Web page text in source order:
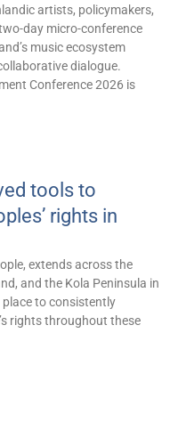
artists, policymakers,
day micro-conference
music ecosystem
dialogue.
Conference 2026 is
tools to
rights in
extends across the
and the Kola Peninsula in
place to consistently
rights throughout these